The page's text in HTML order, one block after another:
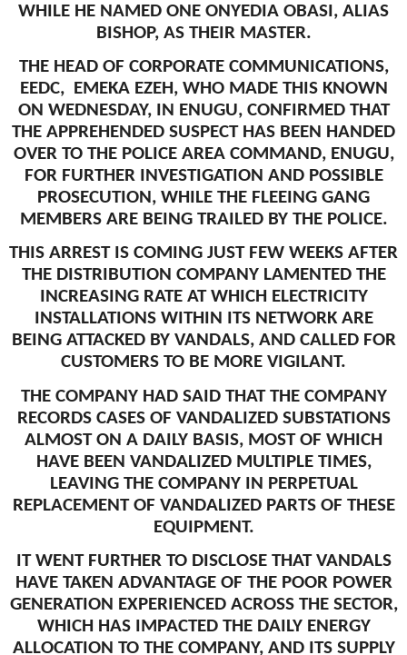
WHILE HE NAMED ONE ONYEDIA OBASI, ALIAS
BISHOP, AS THEIR MASTER.
THE HEAD OF CORPORATE COMMUNICATIONS,
EEDC, EMEKA EZEH, WHO MADE THIS KNOWN
ON WEDNESDAY, IN ENUGU, CONFIRMED THAT
THE APPREHENDED SUSPECT HAS BEEN HANDED
OVER TO THE POLICE AREA COMMAND, ENUGU,
FOR FURTHER INVESTIGATION AND POSSIBLE
PROSECUTION, WHILE THE FLEEING GANG
MEMBERS ARE BEING TRAILED BY THE POLICE.
THIS ARREST IS COMING JUST FEW WEEKS AFTER
THE DISTRIBUTION COMPANY LAMENTED THE
INCREASING RATE AT WHICH ELECTRICITY
INSTALLATIONS WITHIN ITS NETWORK ARE
BEING ATTACKED BY VANDALS, AND CALLED FOR
CUSTOMERS TO BE MORE VIGILANT.
THE COMPANY HAD SAID THAT THE COMPANY
RECORDS CASES OF VANDALIZED SUBSTATIONS
ALMOST ON A DAILY BASIS, MOST OF WHICH
HAVE BEEN VANDALIZED MULTIPLE TIMES,
LEAVING THE COMPANY IN PERPETUAL
REPLACEMENT OF VANDALIZED PARTS OF THESE
EQUIPMENT.
IT WENT FURTHER TO DISCLOSE THAT VANDALS
HAVE TAKEN ADVANTAGE OF THE POOR POWER
GENERATION EXPERIENCED ACROSS THE SECTOR,
WHICH HAS IMPACTED THE DAILY ENERGY
ALLOCATION TO THE COMPANY, AND ITS SUPPLY